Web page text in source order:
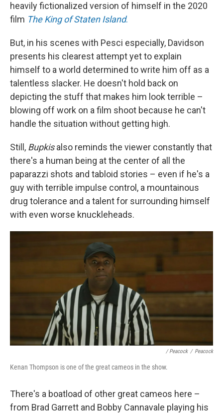
heavily fictionalized version of himself in the 2020
film The King of Staten Island.
But, in his scenes with Pesci especially, Davidson
presents his clearest attempt yet to explain
himself to a world determined to write him off as a
talentless slacker. He doesn't hold back on
depicting the stuff that makes him look terrible –
blowing off work on a film shoot because he can't
handle the situation without getting high.
Still, Bupkisalso reminds the viewer constantly that
there's a human being at the center of all the
paparazzi shots and tabloid stories – even if he's a
guy with terrible impulse control, a mountainous
drug tolerance and a talent for surrounding himself
with even worse knuckleheads.
/ Peacock / Peacock
Kenan Thompson is one of the great cameos in the show.
There's a boatload of other great cameos here –
from Brad Garrett and Bobby Cannavale playing his